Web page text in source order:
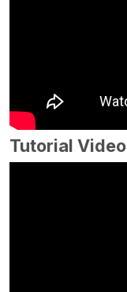
Tutorial Video